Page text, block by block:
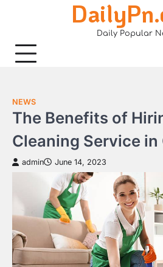
Daily Popular
NEWS
The Benefits of
Cleaning Service in
admin June 14, 2023